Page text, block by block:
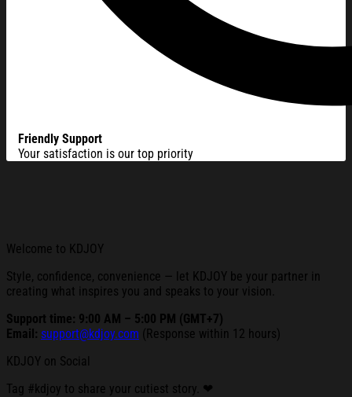
Friendly Support
Your satisfaction is our top priority
Welcome to KDJOY
Style, confidence, convenience — let KDJOY be your partner in
creating what inspires you and speaks to your vision.
Support time: 9:00 AM – 5:00 PM (GMT+7)
Email: support@kdjoy.com (Response within 12 hours)
KDJOY on Social
Tag #kdjoy to share your cutiest story. ❤